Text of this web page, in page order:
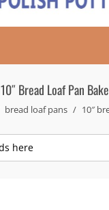
10″ Bread Loaf Pan
bread loaf pans 10″